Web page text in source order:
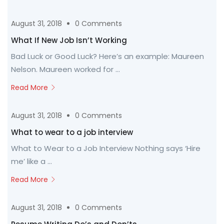
August 31, 2018 0 Comments
What If New Job Isn’t Working
Bad Luck or Good Luck? Here’s an example: Maureen
Nelson. Maureen worked for ...
Read More
August 31, 2018 0 Comments
What to wear to a job interview
What to Wear to a Job Interview Nothing says ‘Hire
me’ like a ...
Read More
August 31, 2018 0 Comments